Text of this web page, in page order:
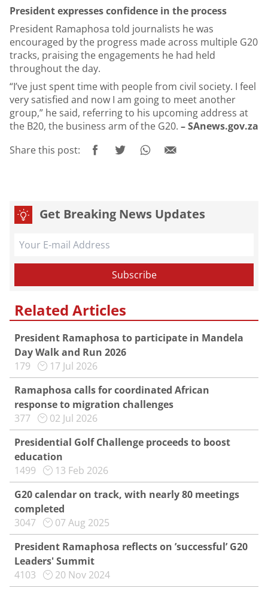
President expresses confidence in the process
President Ramaphosa told journalists he was
encouraged by the progress made across multiple G20
tracks, praising the engagements he had held
throughout the day.
“I’ve just spent time with people from civil society. I feel
very satisfied and now I am going to meet another
group,” he said, referring to his upcoming address at
the B20, the business arm of the G20. – SAnews.gov.za
Share this post:
Get Breaking News Updates
Related Articles
President Ramaphosa to participate in Mandela
Day Walk and Run 2026
179
17 Jul 2026
Ramaphosa calls for coordinated African
response to migration challenges
377
02 Jul 2026
Presidential Golf Challenge proceeds to boost
education
1499
13 Feb 2026
G20 calendar on track, with nearly 80 meetings
completed
3047
07 Aug 2025
President Ramaphosa reflects on ’successful’ G20
Leaders' Summit
4103
20 Nov 2024